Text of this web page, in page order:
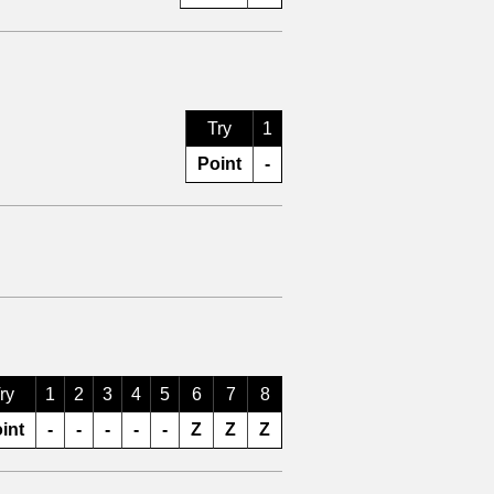
Try
Point
1
-
1
-
2
-
3
-
4
-
5
-
6
Z
7
Z
8
Z